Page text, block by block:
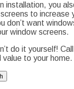
installation, you
to
don’t want
window screens.
do it yourself!
to your home.